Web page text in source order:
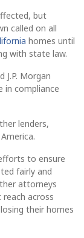
but
called on all
homes until
with state law.
J.P. Morgan
in compliance
lenders,
to ensure
fairly and
attorneys
across
their homes